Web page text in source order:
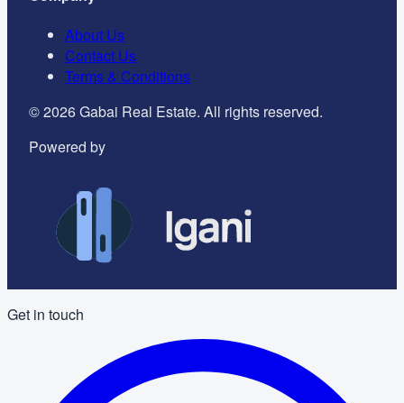
About Us
Contact Us
Terms & Conditions
©2026Gabai Real Estate. All rights reserved.
Powered by
Get in touch